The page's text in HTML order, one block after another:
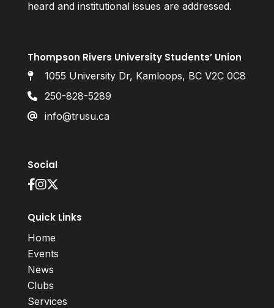
heard and institutional issues are addressed.
Thompson Rivers University Students’ Union
1055 University Dr, Kamloops, BC V2C 0C8
250-828-5289
info@trusu.ca
Social
Quick Links
Home
Events
News
Clubs
Services